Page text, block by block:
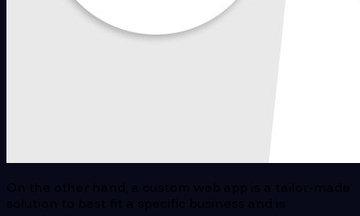
On the other hand, a custom web app is a tailor-made
solution to best fit a specific business and is